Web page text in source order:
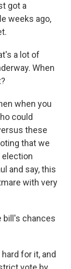
got a
weeks ago,
a lot of
When
when you
could
these
that we
election
and say, this
with very
bill's chances
for it, and